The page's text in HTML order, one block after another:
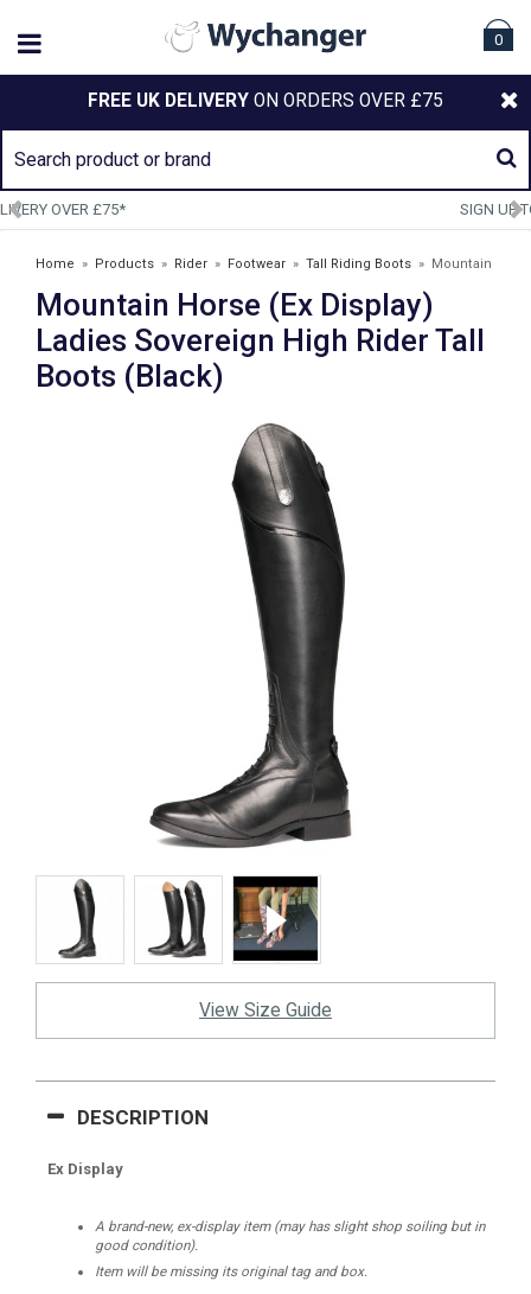
0
FREE UK DELIVERY ON ORDERS OVER £75
Home » Products » Rider » Footwear » Tall Riding Boots » Mountain
Horse (Ex Display) Ladies Sovereign High Rider Tall Boots (Black)
Mountain Horse (Ex Display)
Ladies Sovereign High Rider Tall
Boots (Black)
View Size Guide
DESCRIPTION
Ex Display
A brand-new, ex-display item (may has slight shop soiling but in
good condition).
Item will be missing its original tag and box.